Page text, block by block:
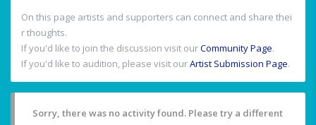
On this page artists and supporters can connect and share thei
r thoughts.
If you'd like to join the discussion visit ourCommunity Page.
If you'd like to audition, please visit ourArtist Submission Page.
Sorry, there was no activity found. Please try a different